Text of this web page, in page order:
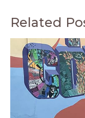
Related